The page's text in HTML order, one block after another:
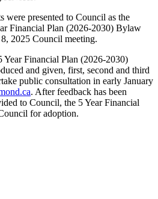
were presented to Council as the
Financial Plan (2026-2030) Bylaw
2025 Council meeting.
Financial Plan (2026-2030)
and given, first, second and third
public consultation in early January
. After feedback has been
to Council, the 5 Year Financial
for adoption.